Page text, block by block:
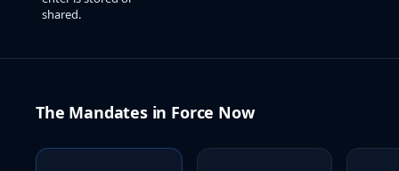
shared.
The Mandates in Force Now